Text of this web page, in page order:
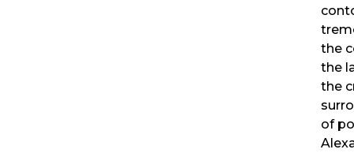
the
the
the
of